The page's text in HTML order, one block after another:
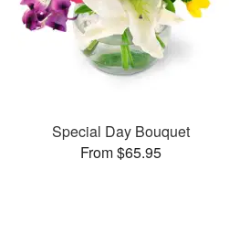
Special Day Bouquet
From $65.95